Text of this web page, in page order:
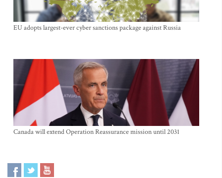
EU adopts largest-ever cyber sanctions package against Russia
Canada will extend Operation Reassurance mission until 2031